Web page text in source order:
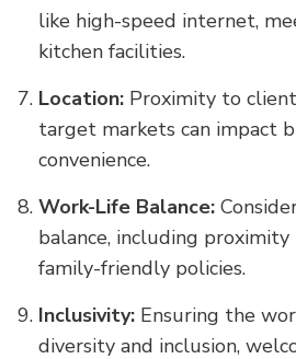
like high-speed internet,
kitchen facilities.
Location: Proximity to
target markets can impact
convenience.
Work-Life Balance:
balance, including
family-friendly policies.
Inclusivity: Ensuring the
diversity and inclusion,